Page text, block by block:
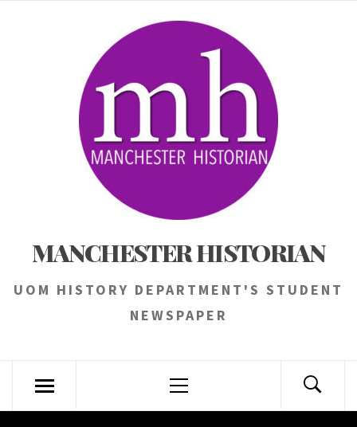
MANCHESTER HISTORIAN
UOM HISTORY DEPARTMENT'S STUDENT
NEWSPAPER
Menu